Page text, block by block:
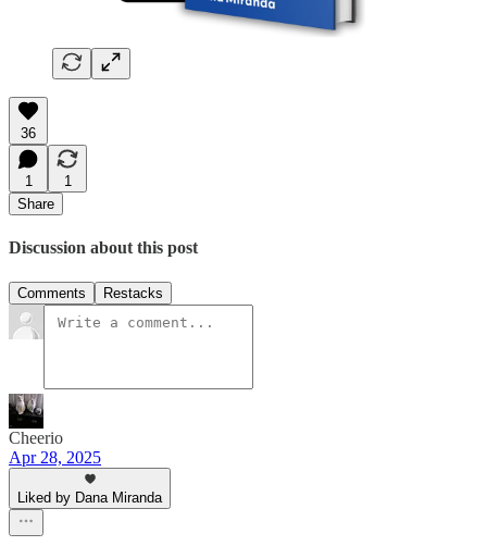
36
1
1
Share
Discussion about this post
Comments Restacks
Cheerio
Apr 28, 2025
Liked by Dana Miranda